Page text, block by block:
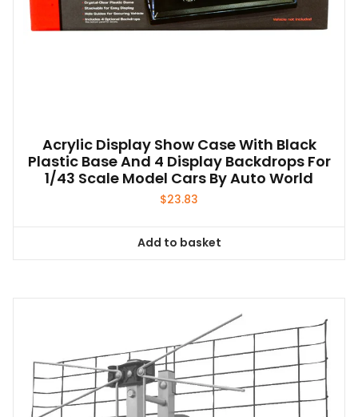
Acrylic Display Show Case With Black
Plastic Base And 4 Display Backdrops For
1/43 Scale Model Cars By Auto World
$23.83
Add to basket